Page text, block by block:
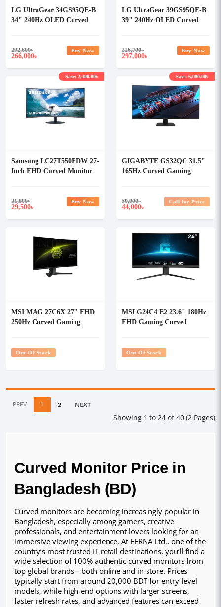
LG UltraGear 34GS95QE-B
34" 240Hz OLED Curved
292,600৳
266,000৳
Buy Now
LG UltraGear 39GS95QE-B
39" 240Hz OLED Curved
326,700৳
297,000৳
Buy Now
Samsung LC27T550FDW 27-
Inch FHD Curved Monitor
31,800৳
29,500৳
Save: 2,300.00৳
Buy Now
GIGABYTE GS32QC 31.5"
165Hz Curved Gaming
50,000৳
44,000৳
Save: 6,000.00৳
Call for Price
MSI MAG 27C6X 27" FHD
250Hz Curved Gaming
Out Of Stock
MSI G24C4 E2 23.6" 180Hz
FHD Gaming Curved
Out Of Stock
PREV 1 2 NEXT
Showing 1 to 24 of 40 (2 Pages)
Curved Monitor Price in
Bangladesh (BD)
Curved monitors are becoming increasingly popular in
Bangladesh, especially among gamers, creative
professionals, and entertainment lovers looking for an
immersive viewing experience. At EERNA Ltd., one of the
country’s most trusted IT retail destinations, you’ll find a
wide selection of 100% authentic curved monitors from
top global brands—both online and in-store. Prices
typically start from around 20,000 BDT for entry-level
models, while high-end options with larger screens,
faster refresh rates, and advanced features can exceed